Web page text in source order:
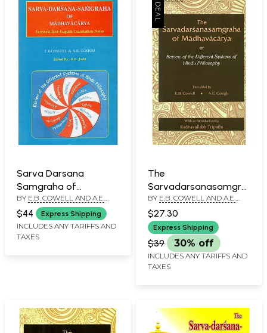
Sarva Darsana
Samgraha of
Madhavacarya
BY E.B. COWELL AND A.E.
GOUGH
$44 Express Shipping
INCLUDES ANY TARIFFS AND
TAXES
The
Sarvadarsanasamgraha
of Madhavacarya or
Review of the
Different Systems of
Hindu Philosophy
BY E.B. COWELL AND A.E.
$27.30
Express Shipping
$39 30% off
INCLUDES ANY TARIFFS AND
TAXES